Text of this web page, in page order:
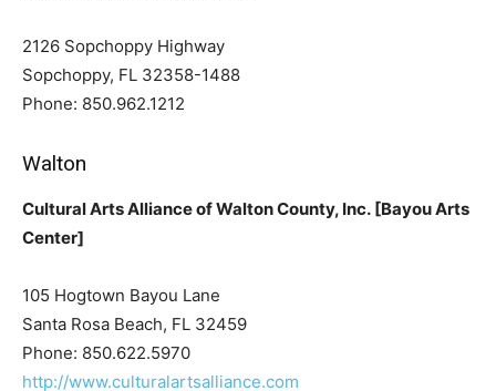
2126 Sopchoppy Highway
Sopchoppy, FL 32358-1488
Phone: 850.962.1212
Walton
Cultural Arts Alliance of Walton County, Inc. [Bayou Arts
Center]
105 Hogtown Bayou Lane
Santa Rosa Beach, FL 32459
Phone: 850.622.5970
http://www.culturalartsalliance.com